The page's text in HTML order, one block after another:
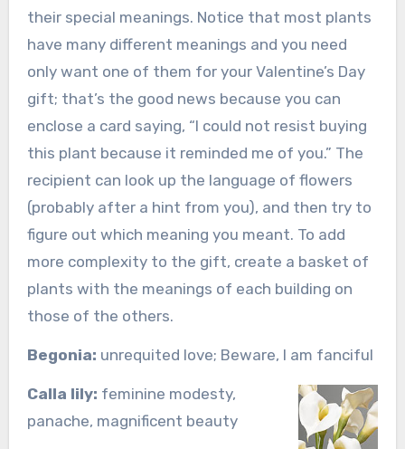
their special meanings. Notice that most plants
have many different meanings and you need
only want one of them for your Valentine’s Day
gift; that’s the good news because you can
enclose a card saying, “I could not resist buying
this plant because it reminded me of you.” The
recipient can look up the language of flowers
(probably after a hint from you), and then try to
figure out which meaning you meant. To add
more complexity to the gift, create a basket of
plants with the meanings of each building on
those of the others.
Begonia: unrequited love; Beware, I am fanciful
Calla lily: feminine modesty,
panache, magnificent beauty